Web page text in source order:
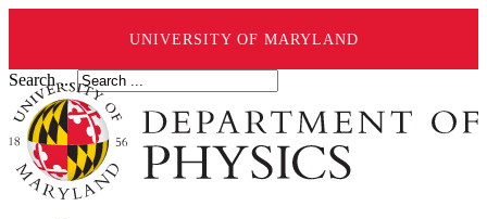
UNIVERSITY OF MARYLAND
Search ...